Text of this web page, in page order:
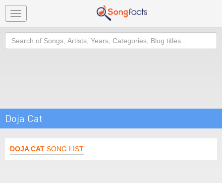
Toggle
navigation
Search
Doja Cat
DOJA CAT SONG LIST